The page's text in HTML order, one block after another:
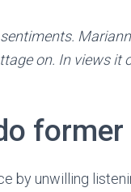
on. In views
former
by unwilling